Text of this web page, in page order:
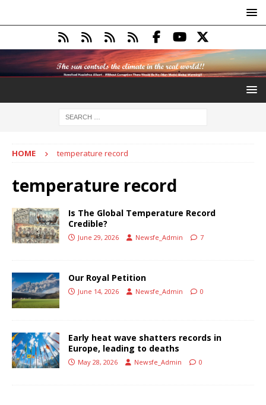
HOME temperature record
temperature record
Is The Global Temperature Record
Credible?
June 29, 2026 Newsfe_Admin 7
Our Royal Petition
June 14, 2026 Newsfe_Admin 0
Early heat wave shatters records in
Europe, leading to deaths
May 28, 2026 Newsfe_Admin 0